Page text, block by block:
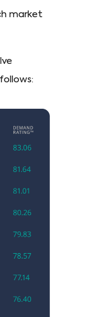
market